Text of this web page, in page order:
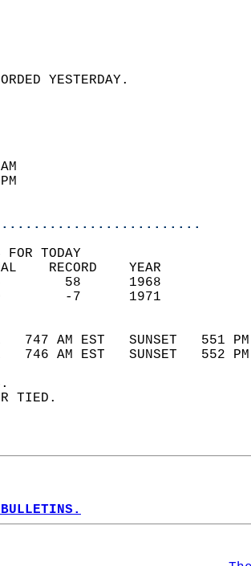
SKY
WAS RECORDED
80
58
FOR TODAY
NORMAL    RECORD
(F)   35
(F)   20        -
AND
747 AM EST   SUNSET
746 AM EST   SUNSET
TIED.